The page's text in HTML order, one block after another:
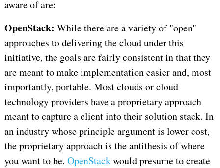
aware of are:
OpenStack: While there are a variety of "open"
approaches to delivering the cloud under this
initiative, the goals are fairly consistent in that they
are meant to make implementation easier and, most
importantly, portable. Most clouds or cloud
technology providers have a proprietary approach
meant to capture a client into their solution stack. In
an industry whose principle argument is lower cost,
the proprietary approach is the antithesis of where
you want to be. OpenStackwould presume to create